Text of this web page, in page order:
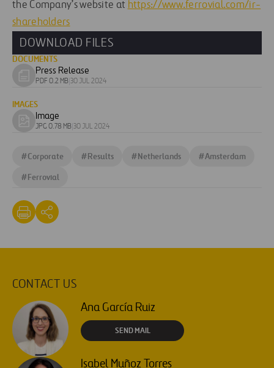
the Company’s website at https://www.ferrovial.com/ir-
shareholders
DOWNLOAD FILES
DOCUMENTS
Download
Press Release
PDF 0.2 MB 30 JUL 2024
IMAGES
Download
Image
JPG 0.78 MB 30 JUL 2024
#Corporate #Results #Netherlands #Amsterdam
#Ferrovial
CONTACT US
Ana García Ruiz
SEND MAIL
Isabel Muñoz Torres